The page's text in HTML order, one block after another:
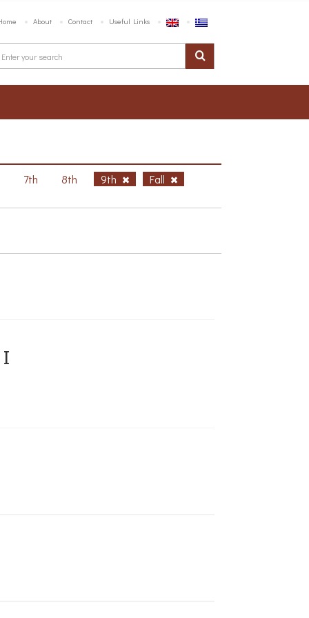
About Contact Useful Links
7th 8th 9th Fall